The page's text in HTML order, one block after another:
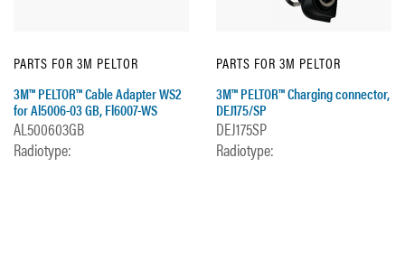
PARTS FOR 3M PELTOR
3M™ PELTOR™ Cable Adapter WS2
for Al5006-03 GB, Fl6007-WS
AL500603GB
Radiotype:
PARTS FOR 3M PELTOR
3M™ PELTOR™ Charging connector,
DEJ175/SP
DEJ175SP
Radiotype: